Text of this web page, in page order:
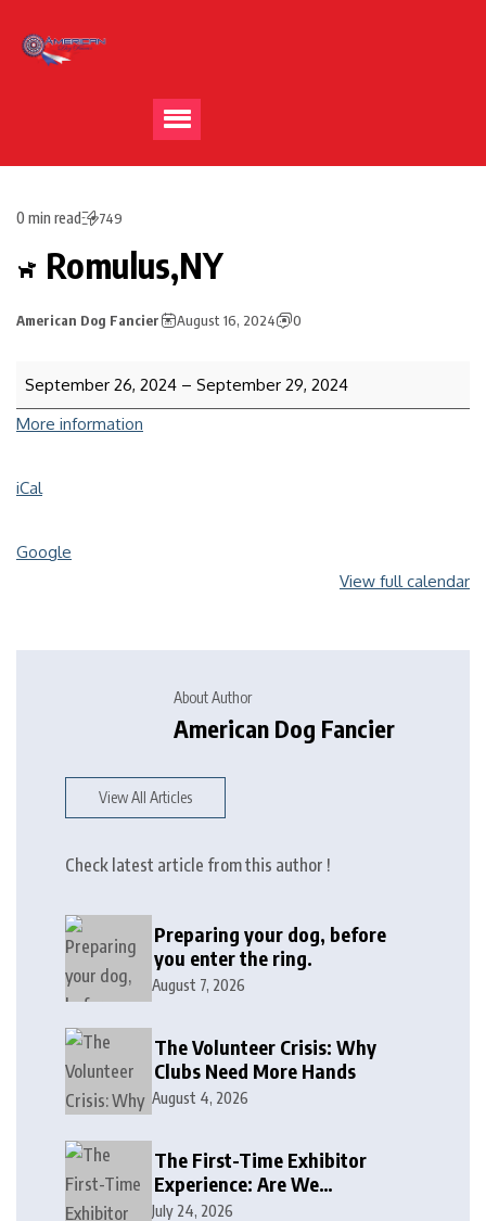
0 min read 749
Romulus,NY
American Dog Fancier August 16, 2024 0
September 26, 2024 – September 29, 2024
More information
iCal
Google
View full calendar
About Author
American Dog Fancier
View All Articles
Check latest article from this author !
Preparing your dog, before
you enter the ring.
August 7, 2026
The Volunteer Crisis: Why
Clubs Need More Hands
August 4, 2026
The First-Time Exhibitor
Experience: Are We
Welcoming or Intimidating?
July 24, 2026